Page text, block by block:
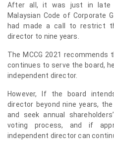
After all, it was just in late
Malaysian Code of Corporate
had made a call to restrict
director to nine years.
The MCCG 2021
continues to serve the board,
independent director.
However, If the board
director beyond nine years,
and seek annual
voting process, and if
independent director can